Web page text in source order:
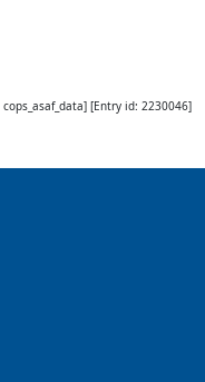
cops_asaf_data] [Entry id: 2230046]